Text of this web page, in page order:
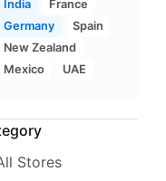
India
France
Germany
Spain
New Zealand
Mexico
UAE
Stores
Rock locations
USA